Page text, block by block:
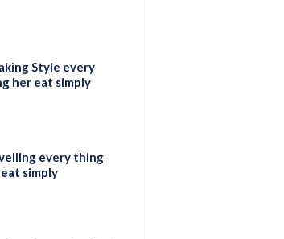
Style every
her eat simply
every thing
simply